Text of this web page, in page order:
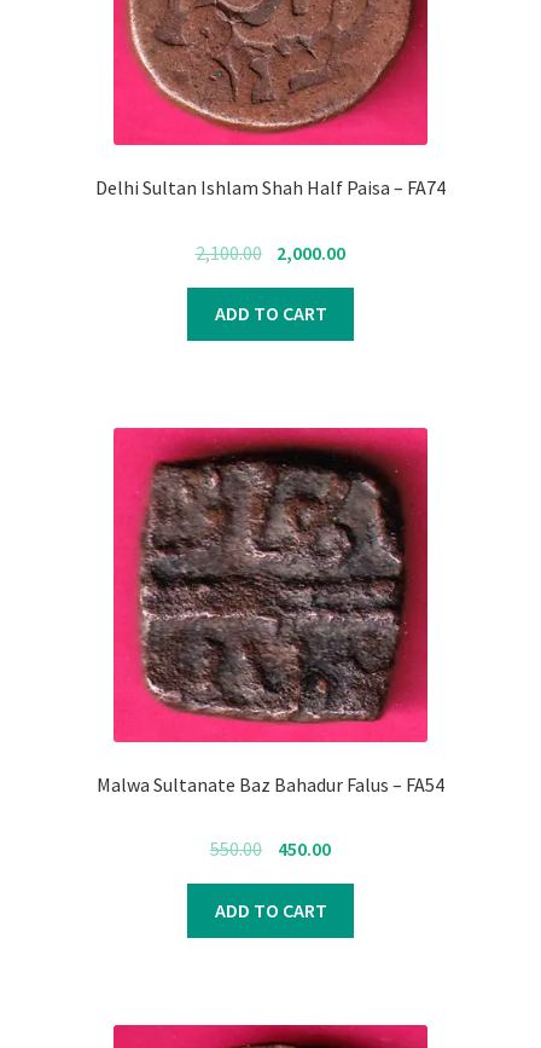
Delhi Sultan Ishlam Shah Half Paisa – FA74
2,100.00 Original
was:
₹2,100.00.
2,000.00Current
₹2,000.00.
ADD TO CART
Malwa Sultanate Baz Bahadur Falus – FA54
550.00
Original
price
was:
₹550.00.
450.00Current
price
₹450.00.
ADD TO CART